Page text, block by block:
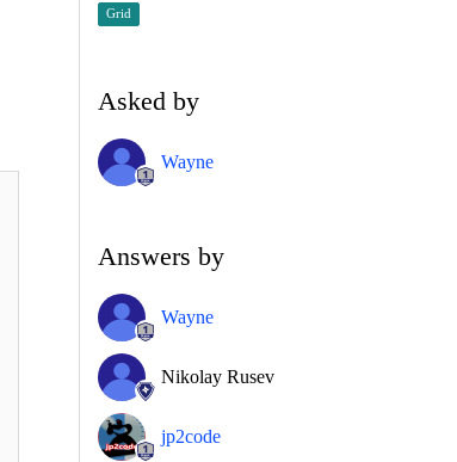
Grid
Asked by
Wayne
Answers by
Wayne
Nikolay Rusev
jp2code